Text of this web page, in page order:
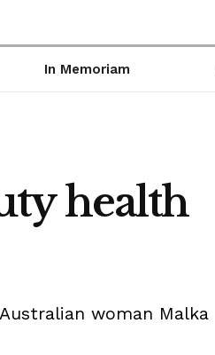
In Memoriam
health
woman Malka